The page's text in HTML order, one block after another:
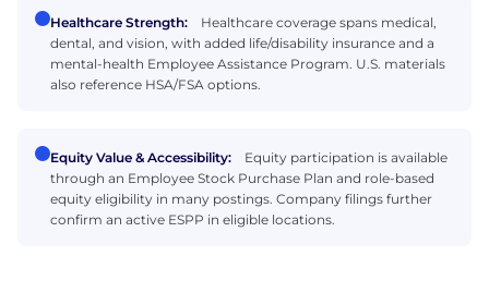
Healthcare Strength:
Healthcare coverage spans medical,
dental, and vision, with added life/disability insurance and a
mental-health Employee Assistance Program. U.S. materials
also reference HSA/FSA options.
Equity Value & Accessibility:
Equity participation is available
through an Employee Stock Purchase Plan and role-based
equity eligibility in many postings. Company filings further
confirm an active ESPP in eligible locations.